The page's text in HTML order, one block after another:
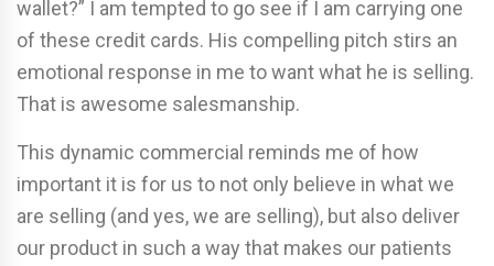
wallet?” I am tempted to go see if I am carrying one
of these credit cards. His compelling pitch stirs an
emotional response in me to want what he is selling.
That is awesome salesmanship.
This dynamic commercial reminds me of how
important it is for us to not only believe in what we
are selling (and yes, we are selling), but also deliver
our product in such a way that makes our patients